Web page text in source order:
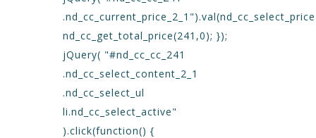
nd_cc_get_total_price(241,0); });
jQuery( "#nd_cc_cc_241
.nd_cc_select_content_2_1
.nd_cc_select_ul
li.nd_cc_select_active"
).click(function() {